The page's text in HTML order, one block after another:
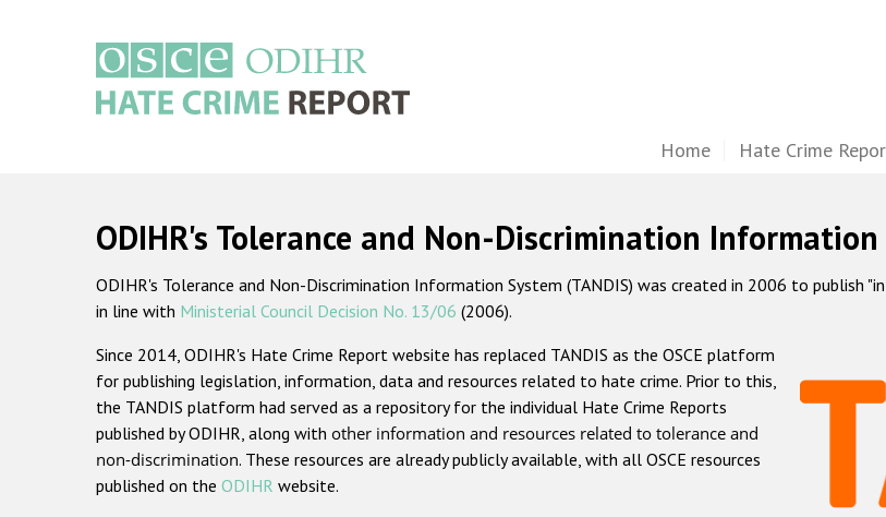
Home Hate Crime
ODIHR's Tolerance and Non-Discrimination Information
ODIHR's Tolerance and Non-Discrimination Information System (TANDIS) was created in 2006 to publish
in line with Ministerial Council Decision No. 13/06 (2006).
Since 2014, ODIHR's Hate Crime Report website has replaced TANDIS as the OSCE platform
for publishing legislation, information, data and resources related to hate crime. Prior to this,
the TANDIS platform had served as a repository for the individual Hate Crime Reports
published by ODIHR, along with other information and resources related to tolerance and
non-discrimination. These resources are already publicly available, with all OSCE resources
published on the ODIHR website.